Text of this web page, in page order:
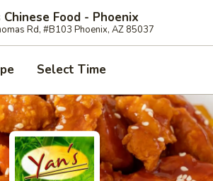
Chinese Food - Phoenix
Rd, #B103 Phoenix, AZ 85037
Select Time